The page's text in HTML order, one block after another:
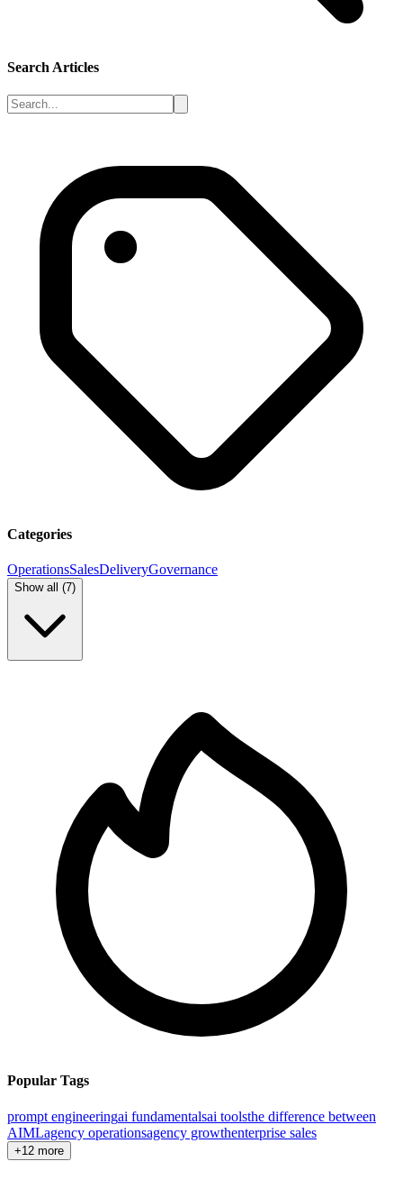
Search Articles
Categories
OperationsSalesDeliveryGovernance
Show all (7)
Popular Tags
prompt engineeringai fundamentalsai toolsthe difference between
AIMLagency operationsagency growthenterprise sales
+12 more